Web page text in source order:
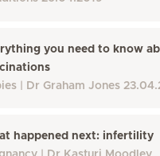
you need to know
Dr Graham Jones
happened next: infertility